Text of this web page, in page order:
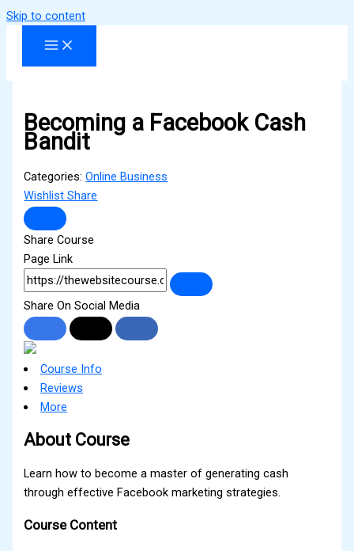
Skip to content
Becoming a Facebook Cash
Bandit
Categories:Online Business
WishlistShare
Share Course
Page Link
Share On Social Media
Course Info
Reviews
More
About Course
Learn how to become a master of generating cash
through effective Facebook marketing strategies.
Course Content